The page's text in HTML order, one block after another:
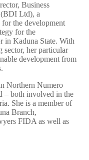
Business
(BDI Ltd), a
the development
for the
in Kaduna State. With
sector, her particular
development from
Northern Numero
– both involved in the
She is a member of
Branch,
FIDA as well as